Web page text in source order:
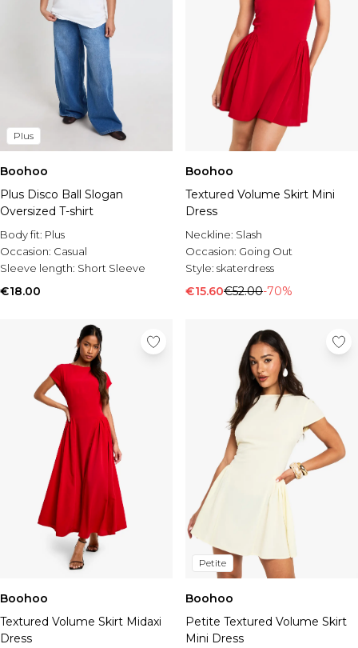
Plus
Boohoo
Plus Disco Ball Slogan
Oversized T-shirt
Body fit: Plus
Occasion: Casual
Sleeve length: Short Sleeve
€18.00
Boohoo
Textured Volume Skirt Mini
Dress
Neckline: Slash
Occasion: Going Out
Style: skaterdress
€15.60€52.00-70%
Boohoo
Textured Volume Skirt Midaxi
Dress
Petite
Boohoo
Petite Textured Volume Skirt
Mini Dress